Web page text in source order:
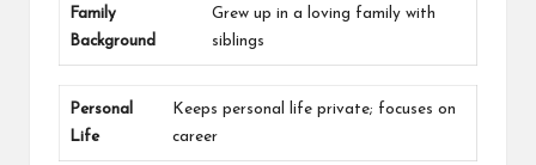
Family
Background
Grew up in a loving family with
siblings
Personal
Life
Keeps personal life private; focuses on
career